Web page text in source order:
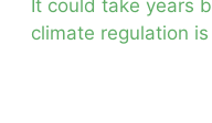
It could take years
climate regulation